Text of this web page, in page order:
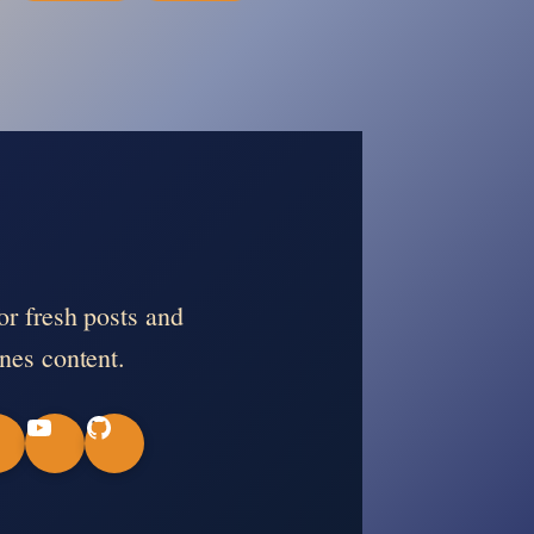
fresh posts and
content.
Y
G